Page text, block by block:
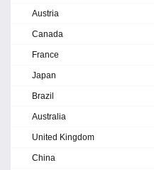
Austria
Canada
France
Japan
Brazil
Australia
United Kingdom
China